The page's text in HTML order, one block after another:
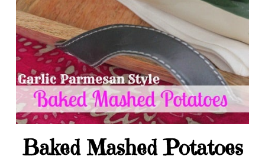
Baked Mashed Potatoes